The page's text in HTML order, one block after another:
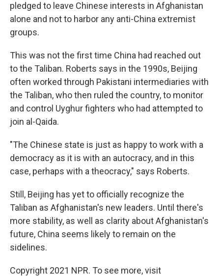
pledged to leave Chinese interests in Afghanistan
alone and not to harbor any anti-China extremist
groups.
This was not the first time China had reached out
to the Taliban. Roberts says in the 1990s, Beijing
often worked through Pakistani intermediaries with
the Taliban, who then ruled the country, to monitor
and control Uyghur fighters who had attempted to
join al-Qaida.
"The Chinese state is just as happy to work with a
democracy as it is with an autocracy, and in this
case, perhaps with a theocracy," says Roberts.
Still, Beijing has yet to officially recognize the
Taliban as Afghanistan's new leaders. Until there's
more stability, as well as clarity about Afghanistan's
future, China seems likely to remain on the
sidelines.
Copyright 2021 NPR. To see more, visit